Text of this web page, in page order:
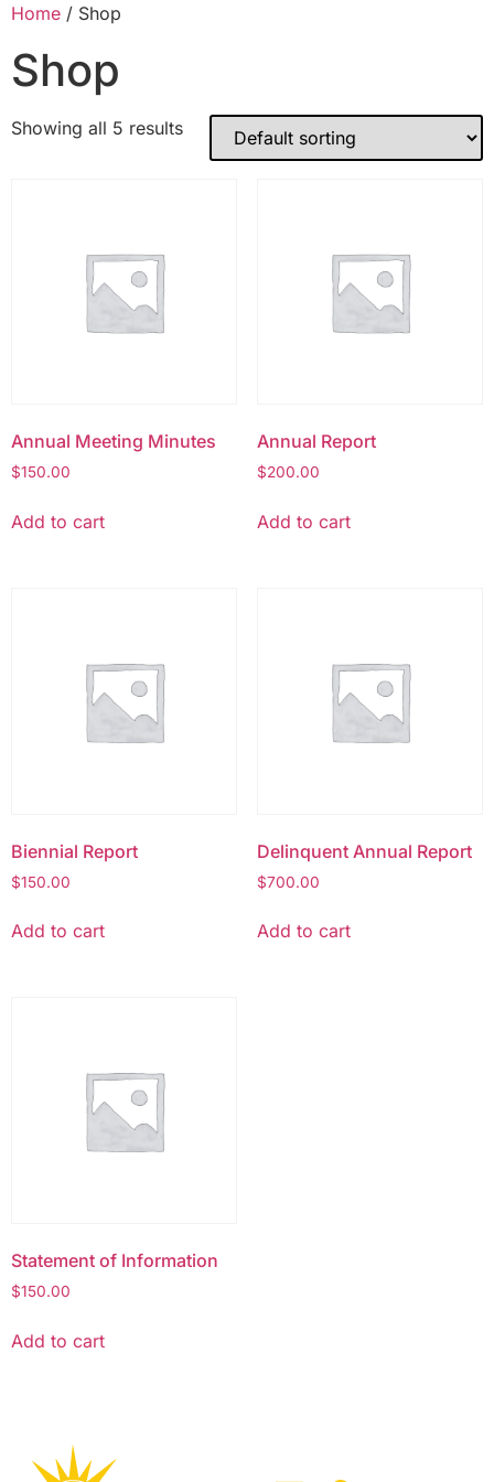
Home / Shop
Shop
Showing all 5 results
Annual Meeting Minutes
$150.00
Add to cart
Annual Report
$200.00
Add to cart
Biennial Report
$150.00
Add to cart
Delinquent Annual Report
$700.00
Add to cart
Statement of Information
$150.00
Add to cart